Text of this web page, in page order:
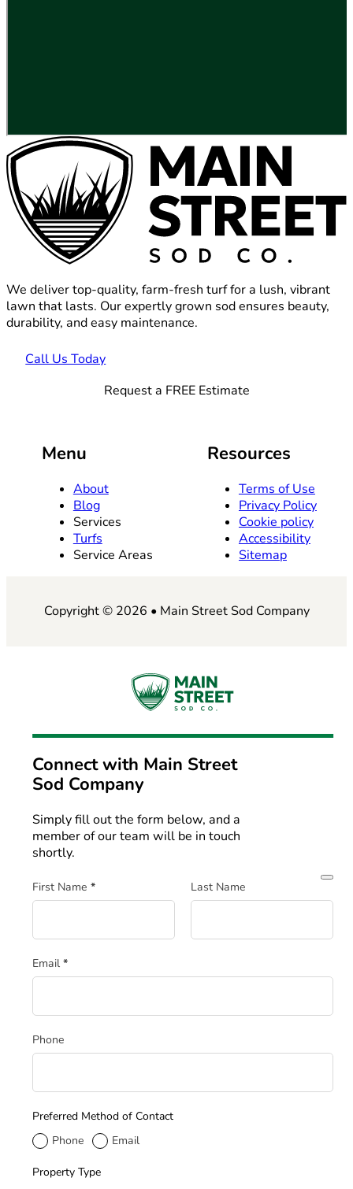
We deliver top-quality, farm-fresh turf for a lush, vibrant
lawn that lasts. Our expertly grown sod ensures beauty,
durability, and easy maintenance.
Call Us Today
Request a FREE Estimate
Menu
About
Blog
Services
Turfs
Service Areas
Resources
Terms of Use
Privacy Policy
Cookie policy
Accessibility
Sitemap
Copyright © 2026 • Main Street Sod Company
Connect with Main Street
Sod Company
Simply fill out the form below, and a
member of our team will be in touch
shortly.
Section
First Name * Last Name
Email *
Phone
Preferred Method of Contact
Phone
Email
Property Type